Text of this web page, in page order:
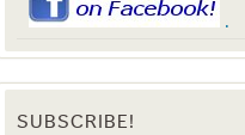
.
SUBSCRIBE!